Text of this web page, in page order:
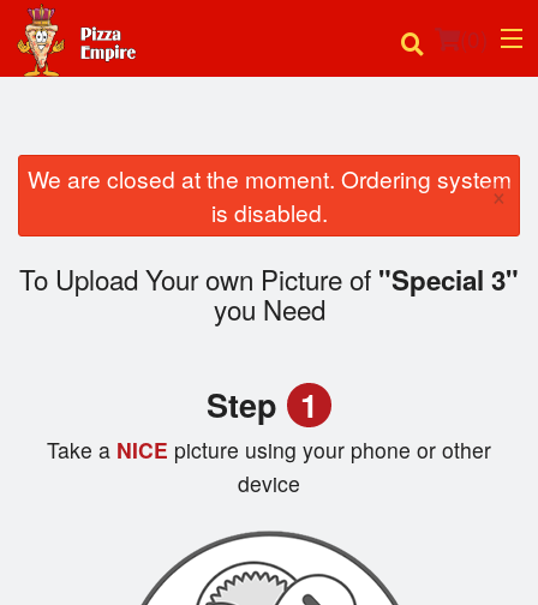
(0)
Order Online
Location
We are closed at the moment. Ordering system
is disabled.
×
To Upload Your own Picture of "Special 3"
you Need
Step 1
Take a NICE picture using your phone or other
device